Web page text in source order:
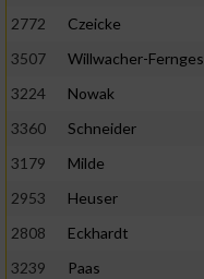
2772
Czeicke
3507
Willwacher-Fernges
3224
Nowak
3360
Schneider
3179
Milde
2953
Heuser
2808
Eckhardt
3239
Paas